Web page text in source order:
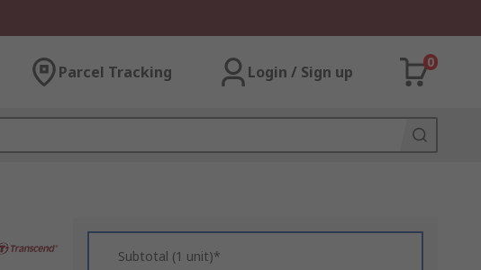
Parcel Tracking Login / Sign up
0
Subtotal (1 unit)*